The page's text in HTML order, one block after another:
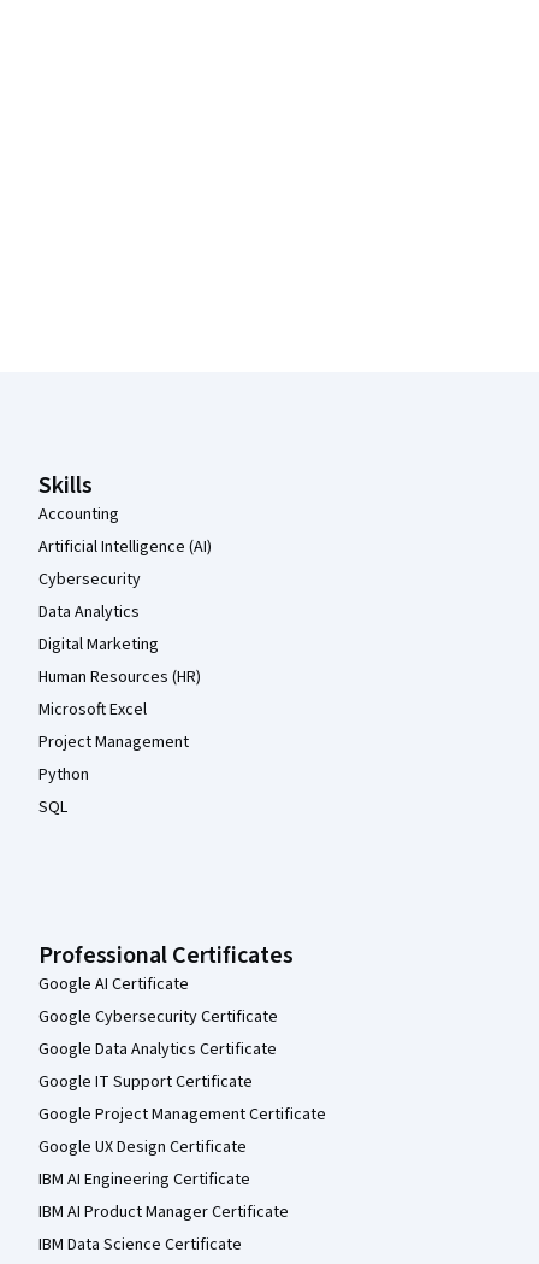
Skills
Accounting
Artificial Intelligence (AI)
Cybersecurity
Data Analytics
Digital Marketing
Human Resources (HR)
Microsoft Excel
Project Management
Python
SQL
Professional Certificates
Google AI Certificate
Google Cybersecurity Certificate
Google Data Analytics Certificate
Google IT Support Certificate
Google Project Management Certificate
Google UX Design Certificate
IBM AI Engineering Certificate
IBM AI Product Manager Certificate
IBM Data Science Certificate